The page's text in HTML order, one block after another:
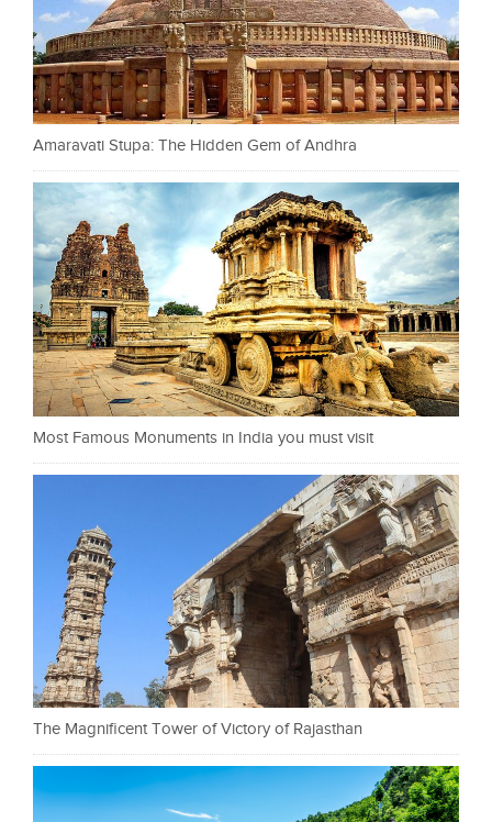
Amaravati Stupa: The Hidden Gem of Andhra
Most Famous Monuments in India you must visit
The Magnificent Tower of Victory of Rajasthan